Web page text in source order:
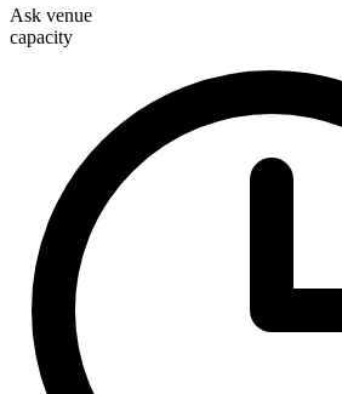
Ask venue
capacity